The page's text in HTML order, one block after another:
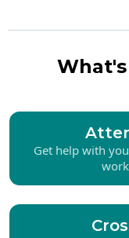
Get help with